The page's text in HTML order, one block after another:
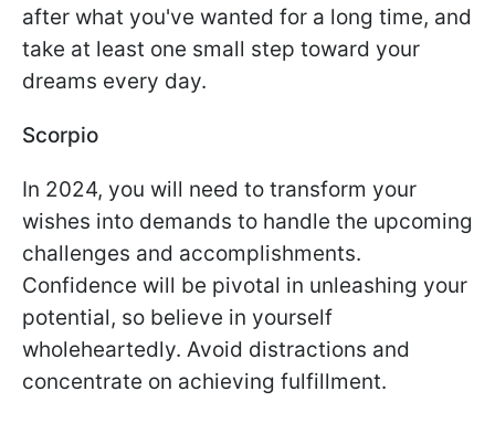
after what you've wanted for a long time, and
take at least one small step toward your
dreams every day.
Scorpio
In 2024, you will need to transform your
wishes into demands to handle the upcoming
challenges and accomplishments.
Confidence will be pivotal in unleashing your
potential, so believe in yourself
wholeheartedly. Avoid distractions and
concentrate on achieving fulfillment.